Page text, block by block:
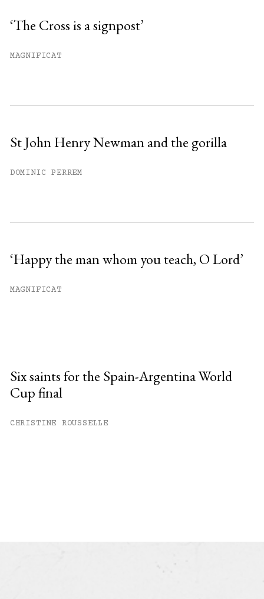
‘The Cross is a signpost’
MAGNIFICAT
St John Henry Newman and the gorilla
DOMINIC PERREM
‘Happy the man whom you teach, O Lord’
MAGNIFICAT
Six saints for the Spain-Argentina World
Cup final
CHRISTINE ROUSSELLE